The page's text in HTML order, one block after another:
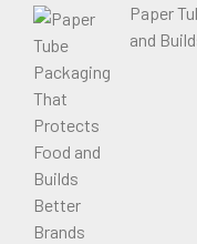
Paper
and